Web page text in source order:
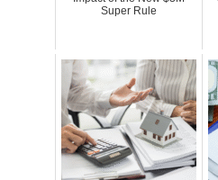
Super Rule